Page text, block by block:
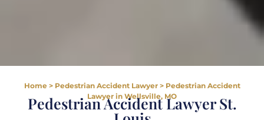
Home> Pedestrian Accident Lawyer> Pedestrian Accident
Lawyer in Wellsville, MO
Pedestrian Accident Lawyer St.